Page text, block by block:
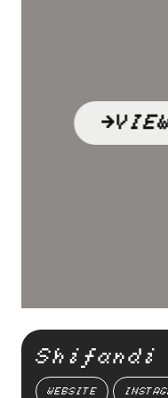
Shifandi
WEBSITE